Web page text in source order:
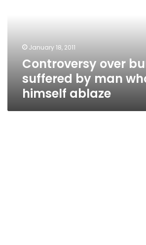
himself
ablaze
January 18, 2011
Controversy over
suffered by man
himself ablaze